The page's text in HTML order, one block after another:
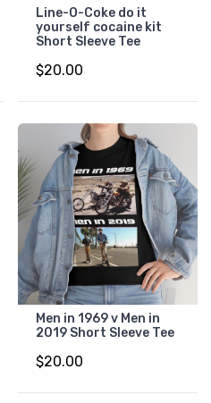
Line-O-Coke do it
yourself cocaine kit
Short Sleeve Tee
$20.00
Men in 1969 v Men in
2019 Short Sleeve Tee
$20.00